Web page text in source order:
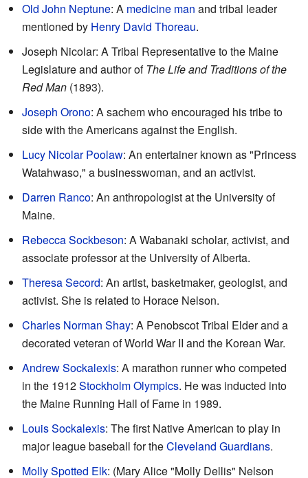
Old John Neptune: A medicine man and tribal leader
mentioned by Henry David Thoreau.
Joseph Nicolar: A Tribal Representative to the Maine
Legislature and author ofThe Life and Traditions of the
Red Man (1893).
Joseph Orono: A sachem who encouraged his tribe to
side with the Americans against the English.
Lucy Nicolar Poolaw: An entertainer known as "Princess
Watahwaso," a businesswoman, and an activist.
Darren Ranco: An anthropologist at the University of
Maine.
Rebecca Sockbeson: A Wabanaki scholar, activist, and
associate professor at the University of Alberta.
Theresa Secord: An artist, basketmaker, geologist, and
activist. She is related to Horace Nelson.
Charles Norman Shay: A Penobscot Tribal Elder and a
decorated veteran of World War II and the Korean War.
Andrew Sockalexis: A marathon runner who competed
in the 1912Stockholm Olympics. He was inducted into
the Maine Running Hall of Fame in 1989.
Louis Sockalexis: The first Native American to play in
major league baseball for theCleveland Guardians.
Molly Spotted Elk: (Mary Alice "Molly Dellis" Nelson